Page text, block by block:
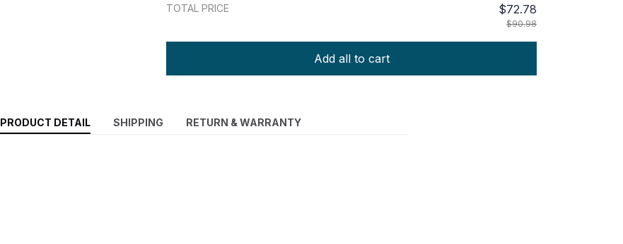
TOTAL PRICE $72.78
$90.98
Add all to cart
PRODUCT DETAIL SHIPPING RETURN & WARRANTY